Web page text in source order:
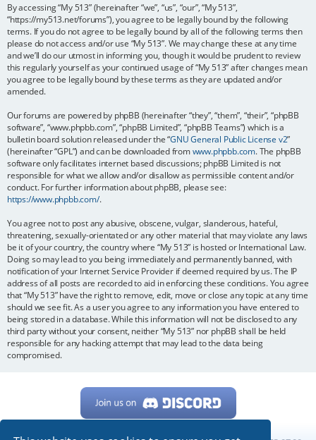
By accessing “My 513” (hereinafter “we”, “us”, “our”, “My 513”,
“https://my513.net/forums”), you agree to be legally bound by the following
terms. If you do not agree to be legally bound by all of the following terms then
please do not access and/or use “My 513”. We may change these at any time
and we’ll do our utmost in informing you, though it would be prudent to review
this regularly yourself as your continued usage of “My 513” after changes mean
you agree to be legally bound by these terms as they are updated and/or
amended.
Our forums are powered by phpBB (hereinafter “they”, “them”, “their”, “phpBB
software”, “www.phpbb.com”, “phpBB Limited”, “phpBB Teams”) which is a
bulletin board solution released under the “GNU General Public License v2”
(hereinafter “GPL”) and can be downloaded fromwww.phpbb.com. The phpBB
software only facilitates internet based discussions; phpBB Limited is not
responsible for what we allow and/or disallow as permissible content and/or
conduct. For further information about phpBB, please see:
https://www.phpbb.com/.
You agree not to post any abusive, obscene, vulgar, slanderous, hateful,
threatening, sexually-orientated or any other material that may violate any laws
be it of your country, the country where “My 513” is hosted or International Law.
Doing so may lead to you being immediately and permanently banned, with
notification of your Internet Service Provider if deemed required by us. The IP
address of all posts are recorded to aid in enforcing these conditions. You agree
that “My 513” have the right to remove, edit, move or close any topic at any time
should we see fit. As a user you agree to any information you have entered to
being stored in a database. While this information will not be disclosed to any
third party without your consent, neither “My 513” nor phpBB shall be held
responsible for any hacking attempt that may lead to the data being
compromised.